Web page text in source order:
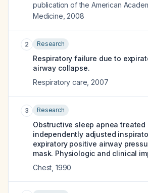
publication of the American
Medicine 2008
2 Research
Respiratory failure due to
airway collapse.
Respiratory care 2007
3 Research
Obstructive sleep apnea treated
independently adjusted
expiratory positive airway
mask. Physiologic and clinical
Chest 1990